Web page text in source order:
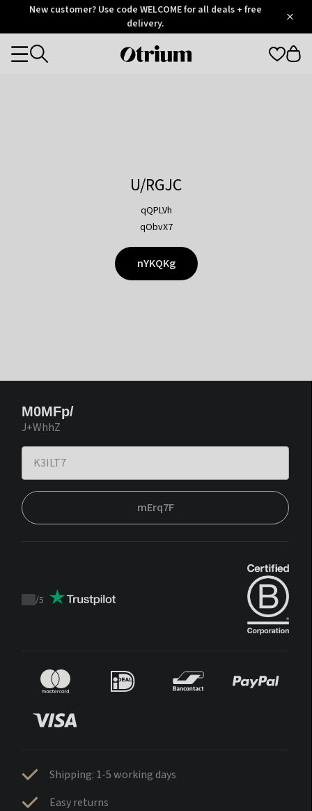
OtriumNew customer? Use code WELCOME for all deals + free
delivery.
Otrium
Categories
U/RGJC
qQPLVh
qObvX7
nYKQKg
M0MFp/
J+WhhZ
mErq7F
Trustpilot
/5
Shipping: 1-5 working days
Easy returns